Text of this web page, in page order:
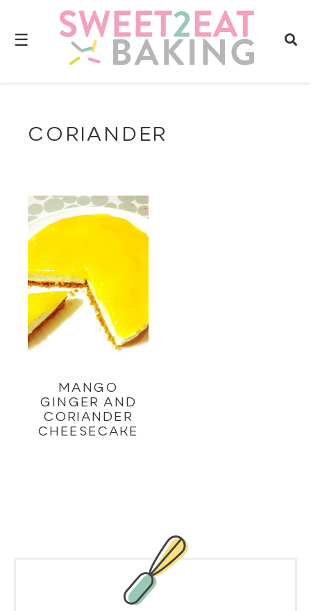
☰
CORIANDER
MANGO
GINGER AND
CORIANDER
CHEESECAKE